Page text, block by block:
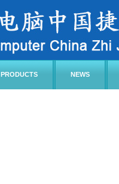
PRODUCTS NEWS